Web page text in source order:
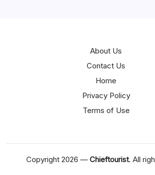
About Us
Contact Us
Home
Privacy Policy
Terms of Use
Copyright 2026 — Chieftourist. All